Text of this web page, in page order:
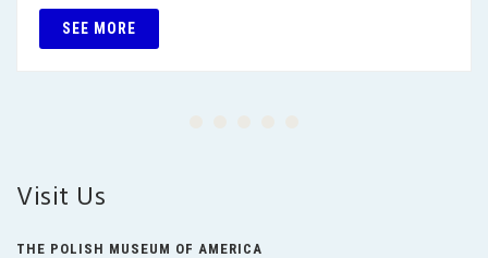
SEE MORE
Visit Us
THE POLISH MUSEUM OF AMERICA